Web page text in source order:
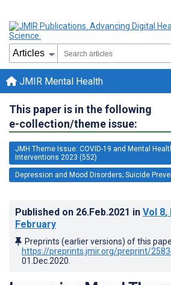
JMIR Mental Health
This paper is in the following
e-collection/theme issue:
JMH Theme Issue: COVID-19 and Mental
Interventions 2023 (552)
Depression and Mood Disorders; Suicide
Published on 26.Feb.2021 in Vol 8,
February
Preprints (earlier versions) of this
https://preprints.jmir.org/preprint/
01.Dec.2020